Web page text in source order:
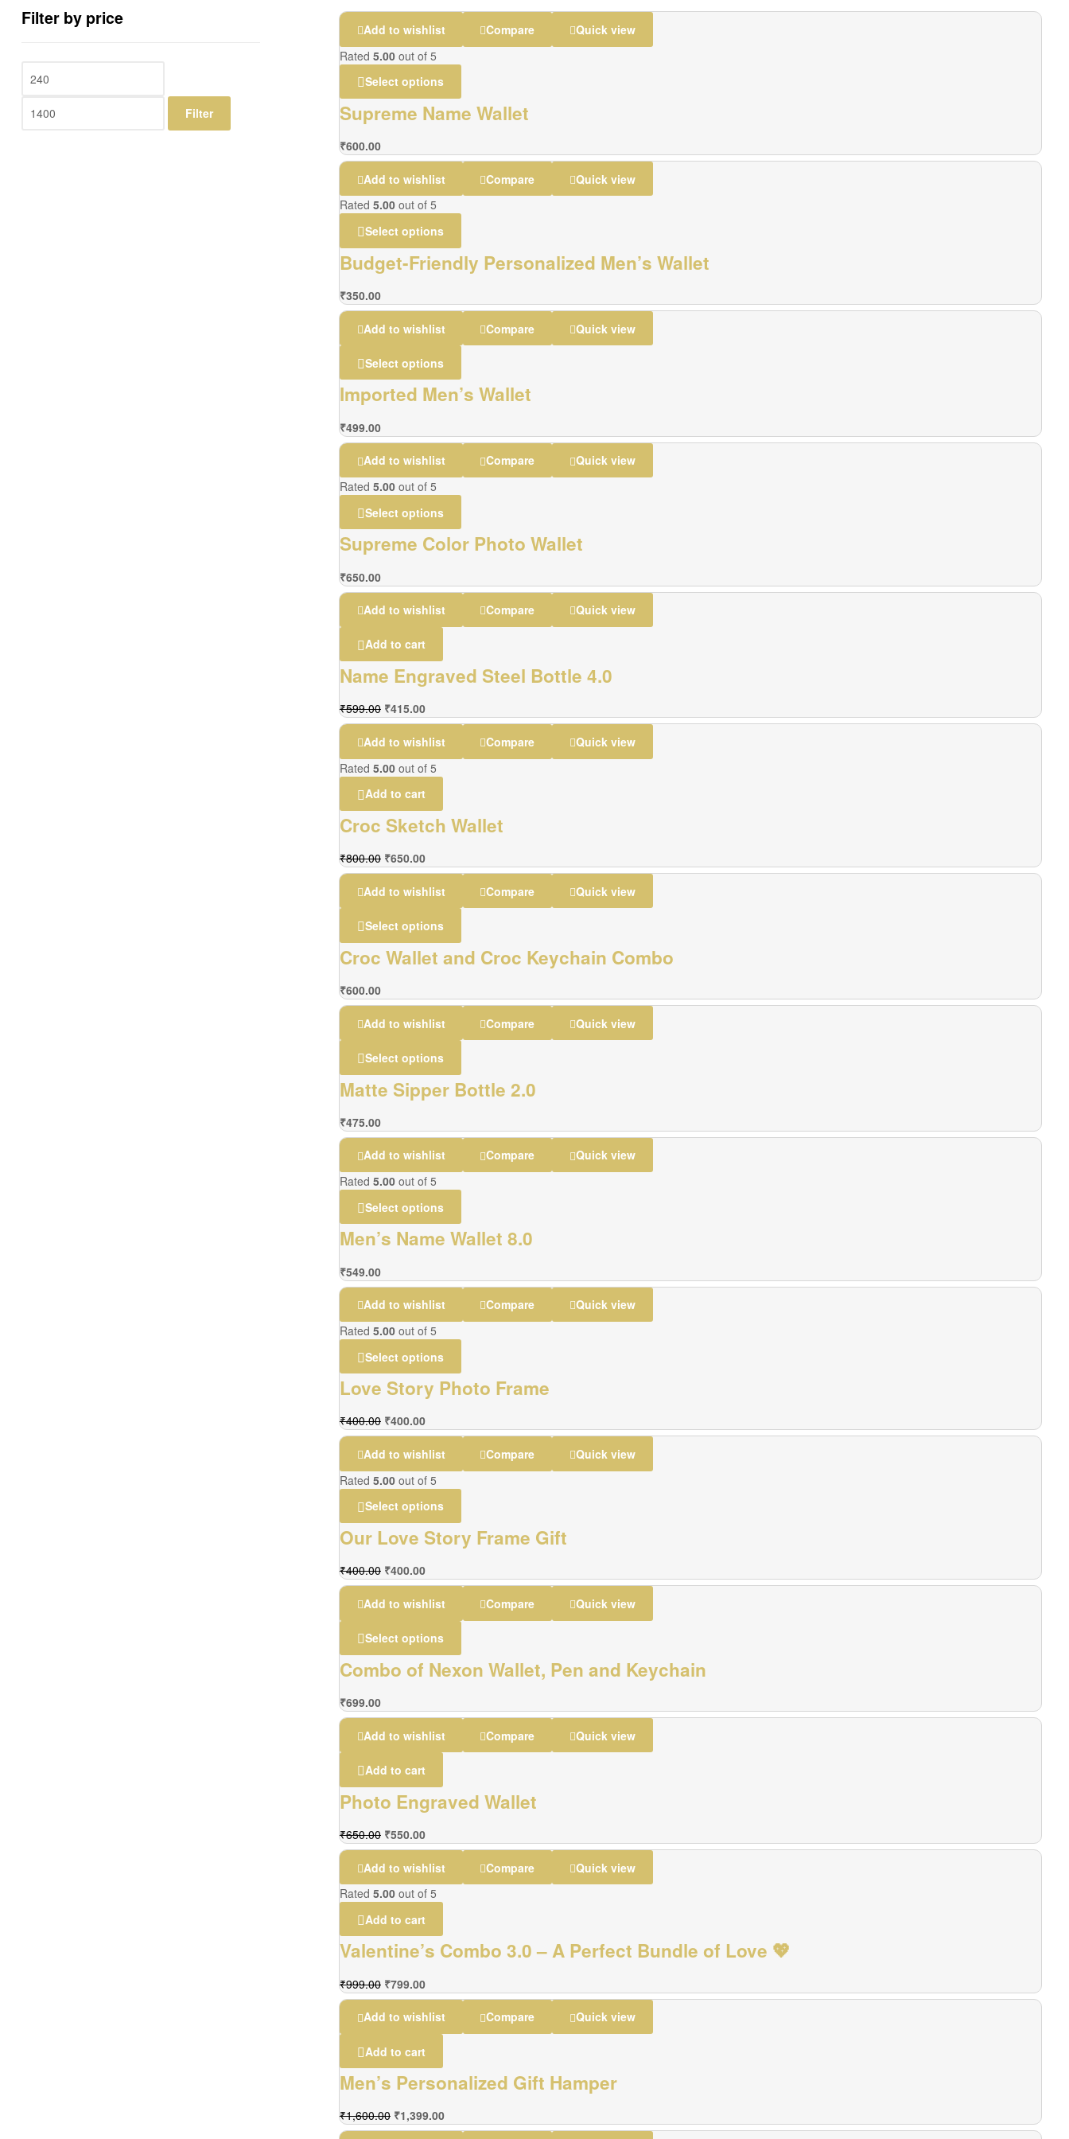
Add to wishlist Compare
Quick view
Rated 5.00 out of 5
Select options
Supreme Name Wallet
₹600.00
Add to wishlist Compare
Quick view
Rated 5.00 out of 5
Select options
Budget-Friendly Personalized Men’s Wallet
₹350.00
Add to wishlist Compare Quick view
Select options
Imported Men’s Wallet
₹499.00
Add to wishlist Compare
Quick view
Rated 5.00 out of 5
Select options
Supreme Color Photo Wallet
₹650.00
Add to wishlist Compare Quick view
Add to cart
Name Engraved Steel Bottle 4.0
₹599.00 ₹415.00
Add to wishlist Compare
Quick view
Rated 5.00 out of 5
Add to cart
Croc Sketch Wallet
₹800.00 ₹650.00
Add to wishlist Compare Quick view
Select options
Croc Wallet and Croc Keychain Combo
₹600.00
Add to wishlist Compare Quick view
Select options
Matte Sipper Bottle 2.0
₹475.00
Add to wishlist Compare
Quick view
Rated 5.00 out of 5
Select options
Men’s Name Wallet 8.0
₹549.00
Add to wishlist Compare
Quick view
Rated 5.00 out of 5
Select options
Love Story Photo Frame
₹400.00 ₹400.00
Add to wishlist Compare
Quick view
Rated 5.00 out of 5
Select options
Our Love Story Frame Gift
₹400.00 ₹400.00
Add to wishlist Compare Quick view
Select options
Combo of Nexon Wallet, Pen and Keychain
₹699.00
Add to wishlist Compare Quick view
Add to cart
Photo Engraved Wallet
₹650.00 ₹550.00
Add to wishlist Compare
Quick view
Rated 5.00 out of 5
Add to cart
Valentine’s Combo 3.0 – A Perfect Bundle of Love 💖
₹999.00 ₹799.00
Add to wishlist Compare Quick view
Add to cart
Men’s Personalized Gift Hamper
₹1,600.00 ₹1,399.00
Filter by price
Filter